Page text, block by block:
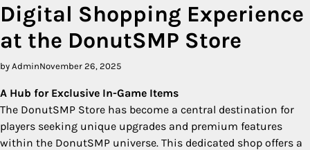
Digital Shopping Experience
at the DonutSMP Store
by AdminNovember 26, 2025
A Hub for Exclusive In-Game Items
The DonutSMP Store has become a central destination for
players seeking unique upgrades and premium features
within the DonutSMP universe. This dedicated shop offers a